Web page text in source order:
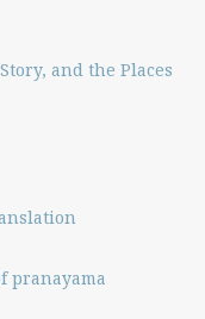
and the Places
pranayama